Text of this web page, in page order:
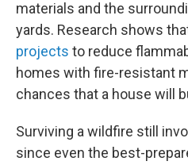
materials and the
yards. Research shows
projects to reduce
homes with fire-resistant
chances that a house will
Surviving a wildfire still
since even the best-